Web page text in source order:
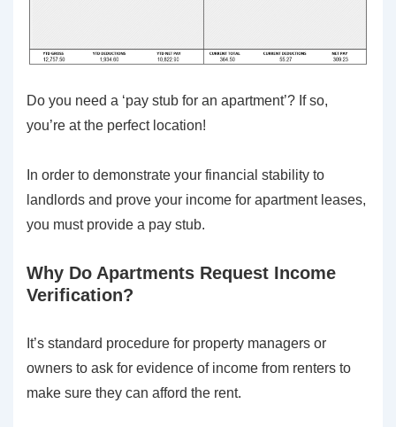
Do you need a ‘pay stub for an apartment’? If so,
you’re at the perfect location!
In order to demonstrate your financial stability to
landlords and prove your income for apartment leases,
you must provide a pay stub.
Why Do Apartments Request Income
Verification?
It’s standard procedure for property managers or
owners to ask for evidence of income from renters to
make sure they can afford the rent.